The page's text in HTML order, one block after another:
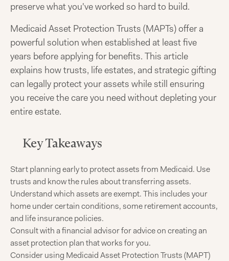
preserve what you've worked so hard to build.
Medicaid Asset Protection Trusts (MAPTs) offer a
powerful solution when established at least five
years before applying for benefits. This article
explains how trusts, life estates, and strategic gifting
can legally protect your assets while still ensuring
you receive the care you need without depleting your
entire estate.
Key Takeaways
Start planning early to protect assets from Medicaid. Use
trusts and know the rules about transferring assets.
Understand which assets are exempt. This includes your
home under certain conditions, some retirement accounts,
and life insurance policies.
Consult with a financial advisor for advice on creating an
asset protection plan that works for you.
Consider using Medicaid Asset Protection Trusts (MAPT)